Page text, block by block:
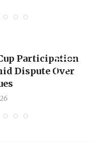
Participation
Dispute Over